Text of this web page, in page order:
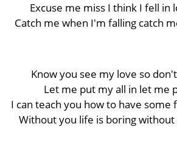
Excuse me miss I think I fell in
Catch me when I'm falling catch
Know you see my love so
Let me put my all in let me
I can teach you how to have some
Without you life is boring